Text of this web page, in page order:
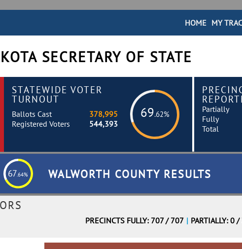
MY
HOME
SECRETARY OF STATE
STATEWIDE VOTER
TURNOUT
69.62%
Ballots Cast
378,995
Registered Voters
544,393
Partially
Fully
Total
67.64% WALWORTH COUNTY RESULTS
PRECINCTS FULLY: 707 / 707 | PARTIALLY: 0